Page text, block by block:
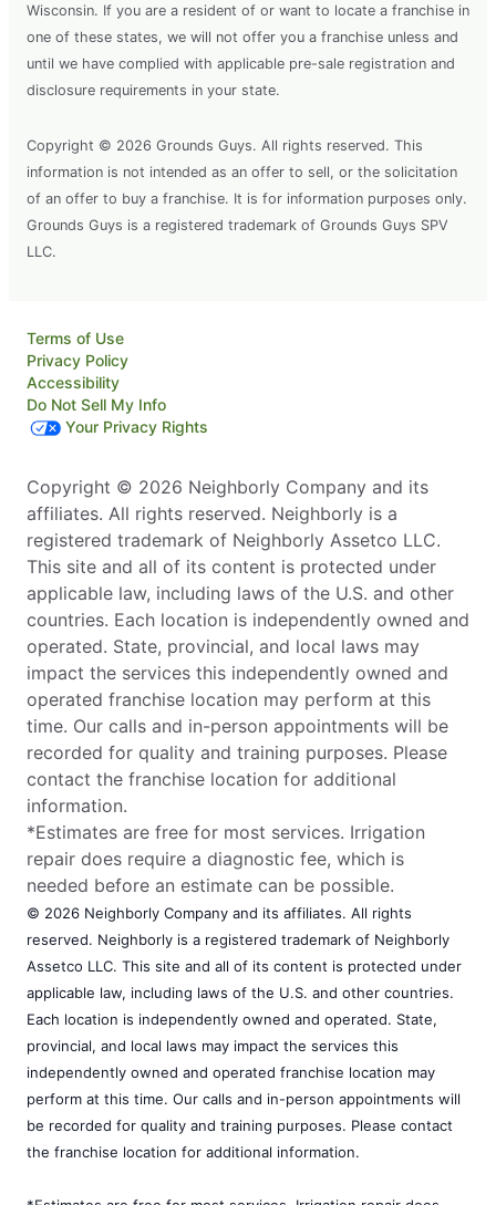
Wisconsin. If you are a resident of or want to locate a franchise in
one of these states, we will not offer you a franchise unless and
until we have complied with applicable pre-sale registration and
disclosure requirements in your state.
Copyright © 2026 Grounds Guys. All rights reserved. This
information is not intended as an offer to sell, or the solicitation
of an offer to buy a franchise. It is for information purposes only.
Grounds Guys is a registered trademark of Grounds Guys SPV
LLC.
Terms of Use
Privacy Policy
Accessibility
Do Not Sell My Info
Your Privacy Rights
Copyright © 2026 Neighborly Company and its
affiliates. All rights reserved. Neighborly is a
registered trademark of Neighborly Assetco LLC.
This site and all of its content is protected under
applicable law, including laws of the U.S. and other
countries. Each location is independently owned and
operated. State, provincial, and local laws may
impact the services this independently owned and
operated franchise location may perform at this
time. Our calls and in-person appointments will be
recorded for quality and training purposes. Please
contact the franchise location for additional
information.
*Estimates are free for most services. Irrigation
repair does require a diagnostic fee, which is
needed before an estimate can be possible.
© 2026 Neighborly Company and its affiliates. All rights
reserved. Neighborly is a registered trademark of Neighborly
Assetco LLC. This site and all of its content is protected under
applicable law, including laws of the U.S. and other countries.
Each location is independently owned and operated. State,
provincial, and local laws may impact the services this
independently owned and operated franchise location may
perform at this time. Our calls and in-person appointments will
be recorded for quality and training purposes. Please contact
the franchise location for additional information.